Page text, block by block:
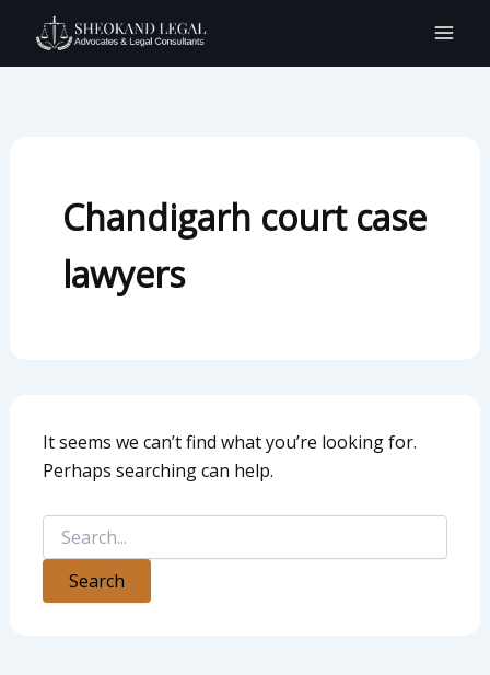
content
Chandigarh court case
lawyers
It seems we can’t find what you’re looking for.
Perhaps searching can help.
for: